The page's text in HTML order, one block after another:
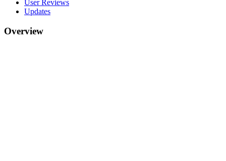
User Reviews
Updates
Overview